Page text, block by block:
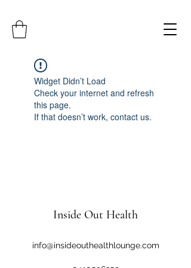
Widget Didn’t Load
Check your internet and refresh
this page.
If that doesn’t work, contact us.
Inside Out Health
info@insideouthealthlounge.com